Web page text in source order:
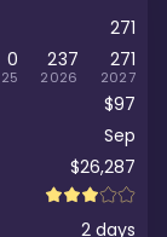
271
0 237
2026
271
2027
$97
Sep
$26,287
2days